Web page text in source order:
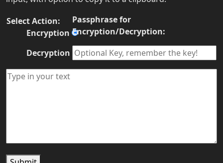
Select Action:
Encryption
Decryption
Passphrase for
Encryption/Decryption: